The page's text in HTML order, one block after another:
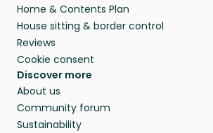
Home & Contents Plan
House sitting & border control
Reviews
Cookie consent
Discover more
About us
Community forum
Sustainability